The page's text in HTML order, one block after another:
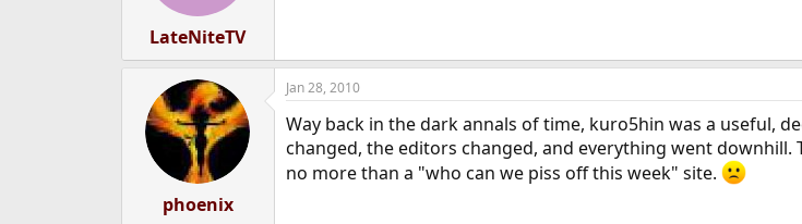
LateNiteTV
phoenix
Jan 28, 2010
Way back in the dark annals of time, kuro5hin was a useful,
changed, the editors changed, and everything went
no more than a "who can we piss off this week" site.